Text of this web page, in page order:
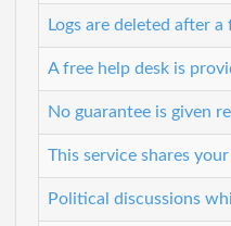
Logs are deleted after
A free help desk is
No guarantee is given
This service shares
Political discussions